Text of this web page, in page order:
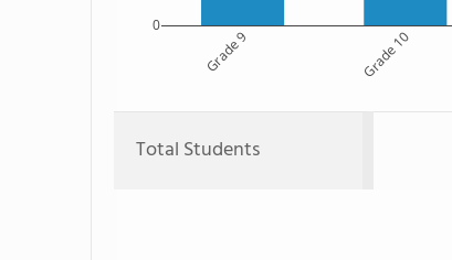
Grade 9 Grade 10
0
Total Students